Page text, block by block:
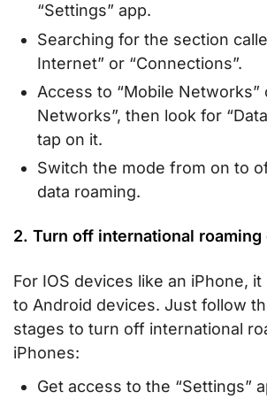
“Settings” app.
Searching for the section
Internet” or “Connections”.
Access to “Mobile Networks”
Networks”, then look for
tap on it.
Switch the mode from on to
data roaming.
2. Turn off international roaming
For IOS devices like an iPhone,
to Android devices. Just follow
stages to turn off international
iPhones:
Get access to the “Settings”